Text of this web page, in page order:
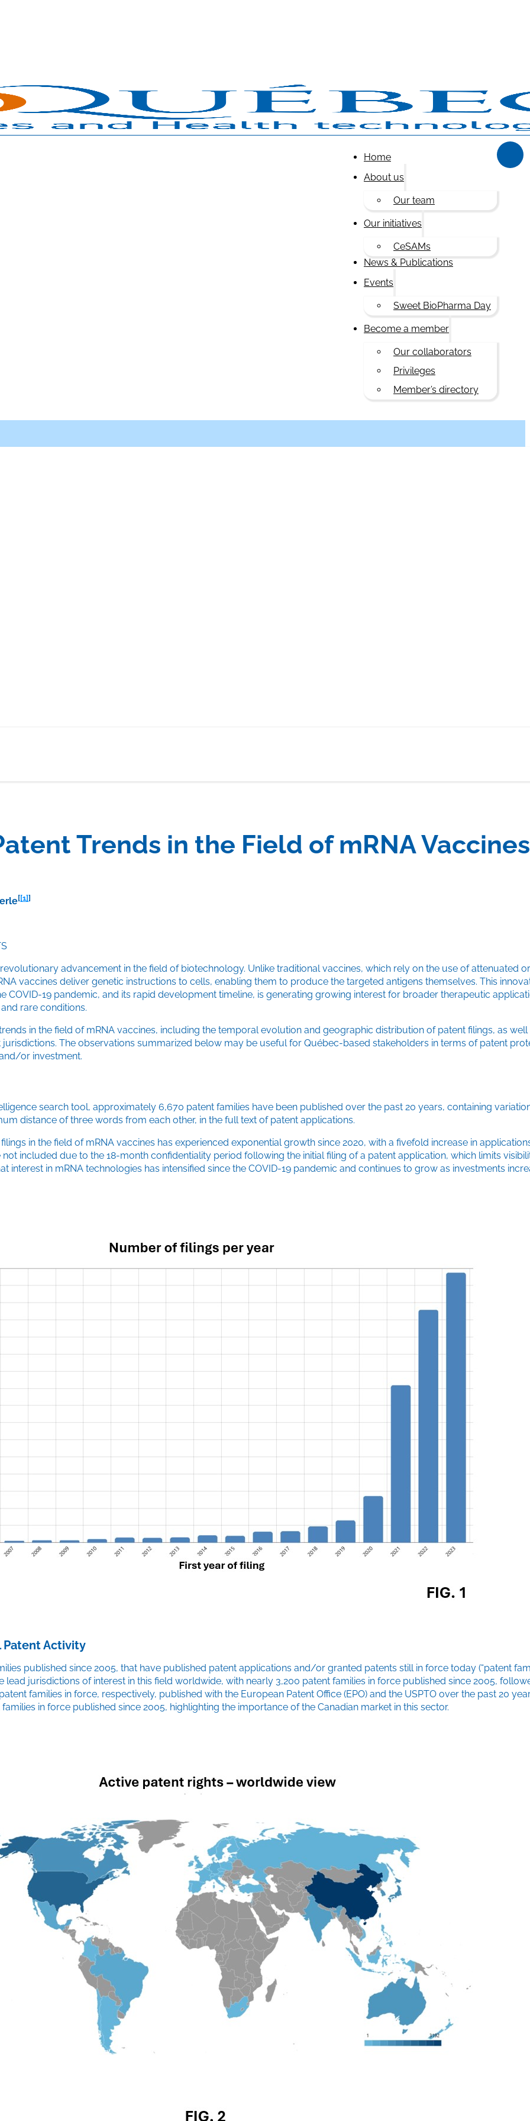
Home
About us
Our team
Our initiatives
CeSAMs
News & Publications
Events
Sweet BioPharma Day
Become a member
Our collaborators
Privileges
Member’s directory
Trends in the Field of mRNA Vaccines
[[1]]
advancement in the field of biotechnology. Unlike traditional vaccines, which rely on the use of attenuated
vaccines deliver genetic instructions to cells, enabling them to produce the targeted antigens themselves. This
COVID-19 pandemic, and its rapid development timeline, is generating growing interest for broader therapeutic
rare conditions.
in the field of mRNA vaccines, including the temporal evolution and geographic distribution of patent filings, as well
The observations summarized below may be useful for Québec-based stakeholders in terms of patent
or investment.
search tool, approximately 6,670 patent families have been published over the past 20 years, containing
distance of three words from each other, in the full text of patent applications.
in the field of mRNA vaccines has experienced exponential growth since 2020, with a fivefold increase in
included due to the 18-month confidentiality period following the initial filing of a patent application, which limits
interest in mRNA technologies has intensified since the COVID-19 pandemic and continues to grow as investments
Patent Activity
published since 2005, that have published patent applications and/or granted patents still in force today (“patent
lead jurisdictions of interest in this field worldwide, with nearly 3,200 patent families in force published since 2005,
families in force, respectively, published with the European Patent Office (EPO) and the USPTO over the past 20
in force published since 2005, highlighting the importance of the Canadian market in this sector.